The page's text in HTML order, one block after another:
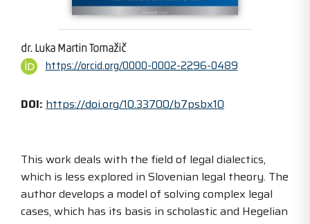
dr. Luka Martin Tomažič
https://orcid.org/0000-0002-2296-0489
DOI: https://doi.org/10.33700/b7psbx10
This work deals with the field of legal dialectics,
which is less explored in Slovenian legal theory. The
author develops a model of solving complex legal
cases, which has its basis in scholastic and Hegelian